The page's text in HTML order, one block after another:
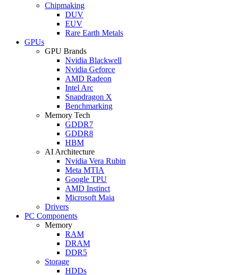
Chipmaking
DUV
EUV
Rare Earth Metals
GPUs
GPU Brands
Nvidia Blackwell
Nvidia Geforce
AMD Radeon
Intel Arc
Snapdragon X
Benchmarking
Memory Tech
GDDR7
GDDR8
HBM
AI Architecture
Nvidia Vera Rubin
Meta MTIA
Google TPU
AMD Instinct
Microsoft Maia
Drivers
PC Components
Memory
RAM
DRAM
DDR5
Storage
HDDs